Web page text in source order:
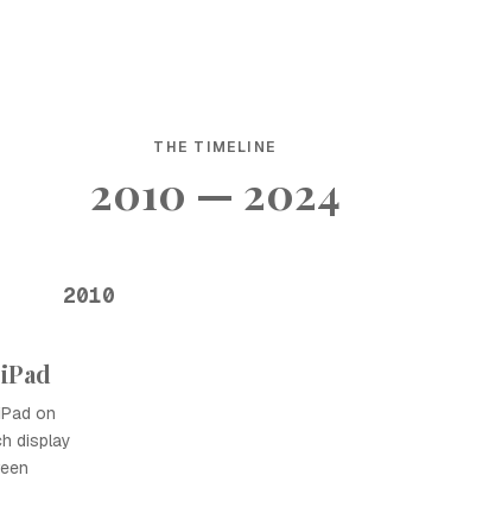
THE TIMELINE
2010 — 2024
2010
on
display